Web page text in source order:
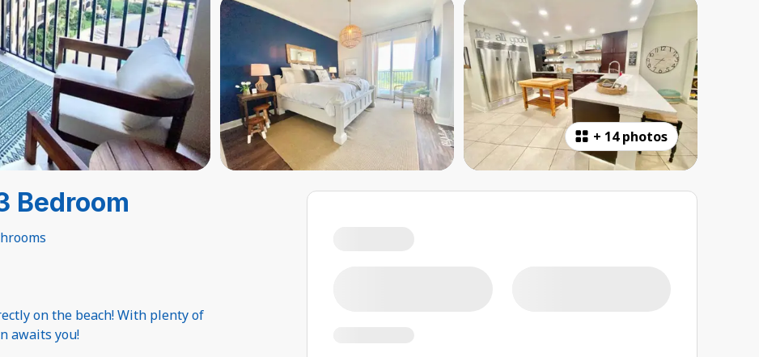
+ 14 photos
Bedroom
on the beach! With plenty of
awaits you!